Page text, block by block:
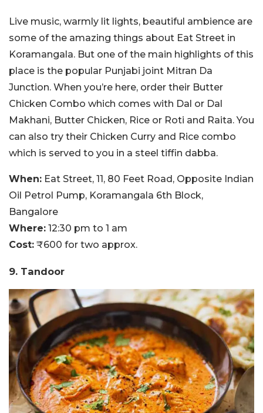
Live music, warmly lit lights, beautiful ambience are
some of the amazing things about Eat Street in
Koramangala. But one of the main highlights of this
place is the popular Punjabi joint Mitran Da
Junction. When you’re here, order their Butter
Chicken Combo which comes with Dal or Dal
Makhani, Butter Chicken, Rice or Roti and Raita. You
can also try their Chicken Curry and Rice combo
which is served to you in a steel tiffin dabba.
When: Eat Street, 11, 80 Feet Road, Opposite Indian
Oil Petrol Pump, Koramangala 6th Block,
Bangalore
Where: 12:30 pm to 1 am
Cost: ₹600 for two approx.
9. Tandoor